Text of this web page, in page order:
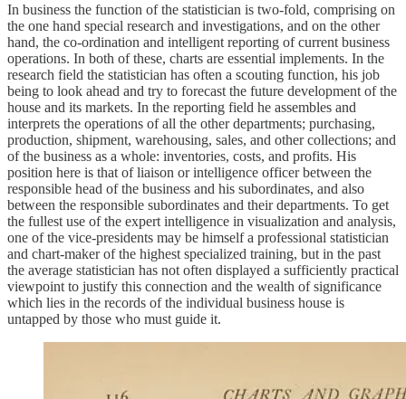
In business the function of the statistician is two-fold, comprising on
the one hand special research and investigations, and on the other
hand, the co-ordination and intelligent reporting of current business
operations. In both of these, charts are essential implements. In the
research field the statistician has often a scouting function, his job
being to look ahead and try to forecast the future development of the
house and its markets. In the reporting field he assembles and
interprets the operations of all the other departments; purchasing,
production, shipment, warehousing, sales, and other collections; and
of the business as a whole: inventories, costs, and profits. His
position here is that of liaison or intelligence officer between the
responsible head of the business and his subordinates, and also
between the responsible subordinates and their departments. To get
the fullest use of the expert intelligence in visualization and analysis,
one of the vice-presidents may be himself a professional statistician
and chart-maker of the highest specialized training, but in the past
the average statistician has not often displayed a sufficiently practical
viewpoint to justify this connection and the wealth of significance
which lies in the records of the individual business house is
untapped by those who must guide it.